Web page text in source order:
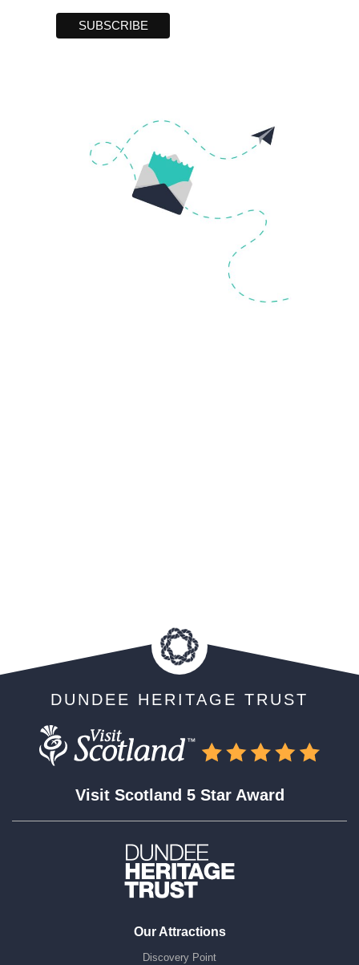
DUNDEE HERITAGE TRUST
Visit Scotland 5 Star Award
Our Attractions
Discovery Point